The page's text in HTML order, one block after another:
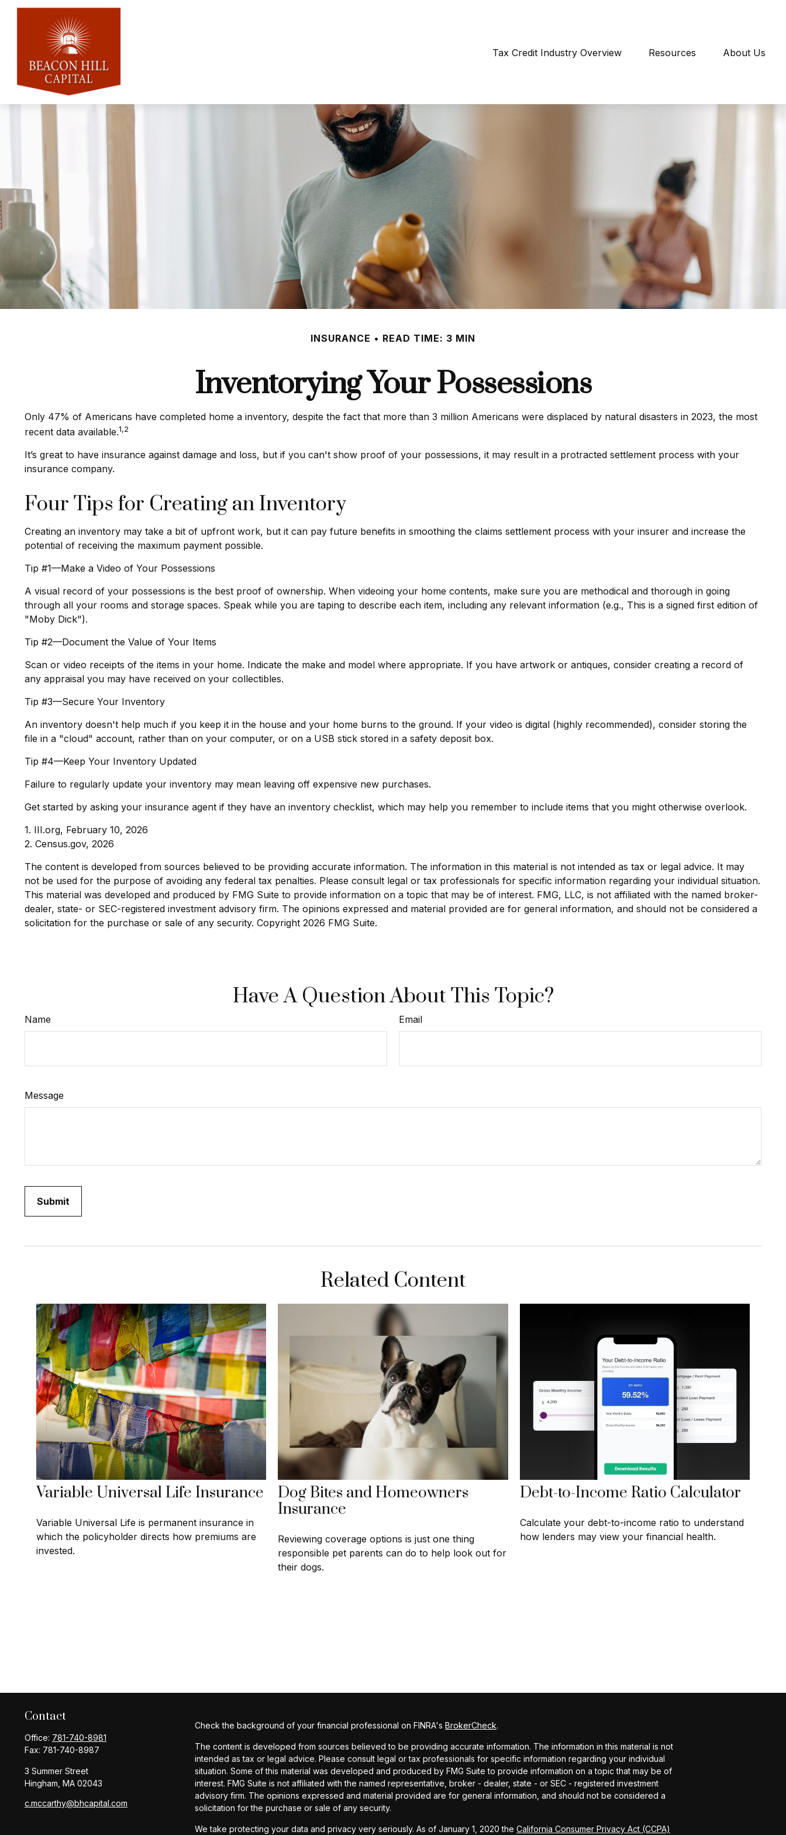
Tax Credit Industry Overview Resources About Us
INSURANCE READ TIME: 3 MIN
Inventorying Your Possessions
Only 47% of Americans have completed home a inventory, despite the fact that more than 3 million Americans were displaced by natural disasters in 2023, the most
recent data available.1,2
It’s great to have insurance against damage and loss, but if you can't show proof of your possessions, it may result in a protracted settlement process with your
insurance company.
Four Tips for Creating an Inventory
Creating an inventory may take a bit of upfront work, but it can pay future benefits in smoothing the claims settlement process with your insurer and increase the
potential of receiving the maximum payment possible.
Tip #1—Make a Video of Your Possessions
A visual record of your possessions is the best proof of ownership. When videoing your home contents, make sure you are methodical and thorough in going
through all your rooms and storage spaces. Speak while you are taping to describe each item, including any relevant information (e.g., This is a signed first edition of
"Moby Dick").
Tip #2—Document the Value of Your Items
Scan or video receipts of the items in your home. Indicate the make and model where appropriate. If you have artwork or antiques, consider creating a record of
any appraisal you may have received on your collectibles.
Tip #3—Secure Your Inventory
An inventory doesn't help much if you keep it in the house and your home burns to the ground. If your video is digital (highly recommended), consider storing the
file in a "cloud" account, rather than on your computer, or on a USB stick stored in a safety deposit box.
Tip #4—Keep Your Inventory Updated
Failure to regularly update your inventory may mean leaving off expensive new purchases.
Get started by asking your insurance agent if they have an inventory checklist, which may help you remember to include items that you might otherwise overlook.
1. III.org, February 10, 2026
2. Census.gov, 2026
The content is developed from sources believed to be providing accurate information. The information in this material is not intended as tax or legal advice. It may
not be used for the purpose of avoiding any federal tax penalties. Please consult legal or tax professionals for specific information regarding your individual situation.
This material was developed and produced by FMG Suite to provide information on a topic that may be of interest. FMG, LLC, is not affiliated with the named broker-
dealer, state- or SEC-registered investment advisory firm. The opinions expressed and material provided are for general information, and should not be considered a
solicitation for the purchase or sale of any security. Copyright 2026 FMG Suite.
Have A Question About This Topic?
Name Email
Message
Related Content
Variable Universal Life Insurance
Variable Universal Life is permanent insurance in
which the policyholder directs how premiums are
invested.
Dog Bites and Homeowners
Insurance
Reviewing coverage options is just one thing
responsible pet parents can do to help look out for
their dogs.
Debt-to-Income Ratio Calculator
Calculate your debt-to-income ratio to understand
how lenders may view your financial health.
Contact
Office: 781-740-8981
Fax: 781-740-8987
3 Summer Street
Hingham, MA 02043
c.mccarthy@bhcapital.com
Check the background of your financial professional on FINRA's BrokerCheck.
The content is developed from sources believed to be providing accurate information. The information in this material is not
intended as tax or legal advice. Please consult legal or tax professionals for specific information regarding your individual
situation. Some of this material was developed and produced by FMG Suite to provide information on a topic that may be of
interest. FMG Suite is not affiliated with the named representative, broker - dealer, state - or SEC - registered investment
advisory firm. The opinions expressed and material provided are for general information, and should not be considered a
solicitation for the purchase or sale of any security.
We take protecting your data and privacy very seriously. As of January 1, 2020 the California Consumer Privacy Act (CCPA)